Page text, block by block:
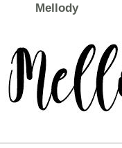
Mellody